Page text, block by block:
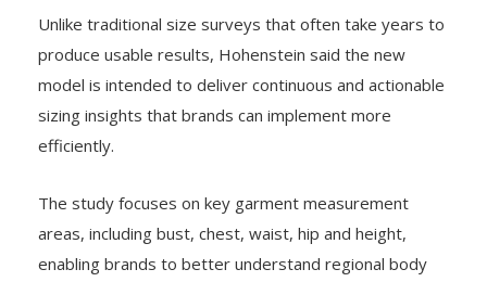
Unlike traditional size surveys that often take years to
produce usable results, Hohenstein said the new
model is intended to deliver continuous and actionable
sizing insights that brands can implement more
efficiently.
The study focuses on key garment measurement
areas, including bust, chest, waist, hip and height,
enabling brands to better understand regional body